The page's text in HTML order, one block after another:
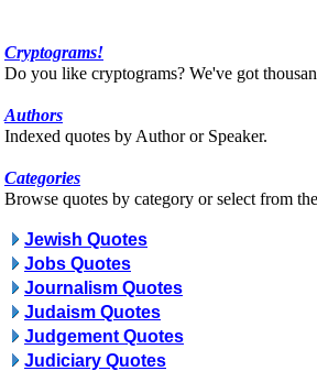
Cryptograms!
Do you like cryptograms? We've got
Authors
Indexed quotes by Author or Speaker.
Categories
Browse quotes by category or select from
Jewish Quotes
Jobs Quotes
Journalism Quotes
Judaism Quotes
Judgement Quotes
Judiciary Quotes